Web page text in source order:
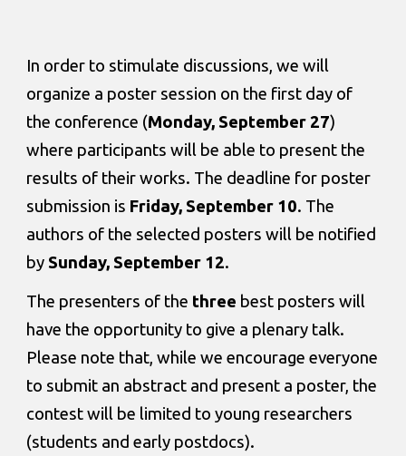
In order to stimulate discussions, we will
organize a poster session on the first day of
the conference (Monday, September 27)
where participants will be able to present the
results of their works. The deadline for poster
submission is Friday, September 10. The
authors of the selected posters will be notified
by Sunday, September 12.
The presenters of the three best posters will
have the opportunity to give a plenary talk.
Please note that, while we encourage everyone
to submit an abstract and present a poster, the
contest will be limited to young researchers
(students and early postdocs).